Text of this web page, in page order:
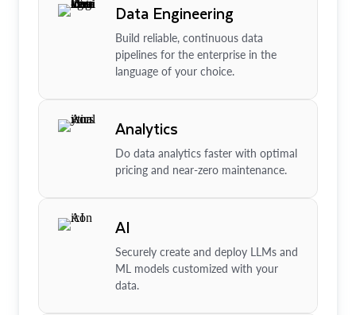
Data Engineering
Build reliable, continuous data
pipelines for the enterprise in the
language of your choice.
Analytics
Do data analytics faster with optimal
pricing and near-zero maintenance.
AI
Securely create and deploy LLMs and
ML models customized with your
data.